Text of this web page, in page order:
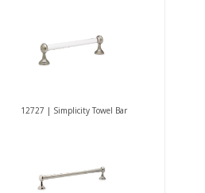
12727 | Simplicity Towel Bar